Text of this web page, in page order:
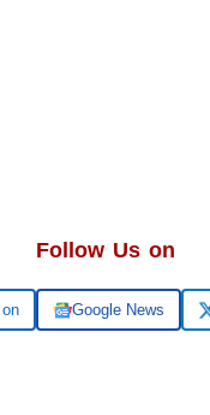
Follow Us on
Google News